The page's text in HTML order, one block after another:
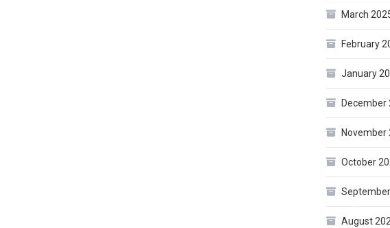
March
February
January
December
November
October
August